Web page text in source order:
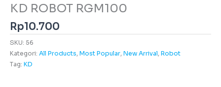
KD ROBOT RGM100
Rp10.700
SKU: 56
Kategori: All Products, Most Popular, New Arrival, Robot
Tag: KD